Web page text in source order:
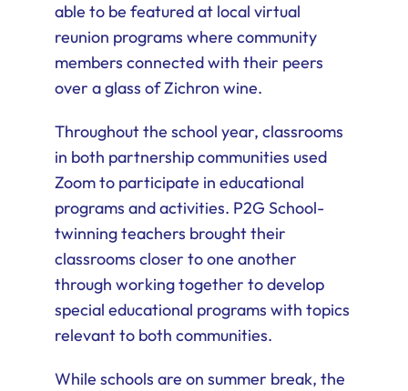
able to be featured at local virtual
reunion programs where community
members connected with their peers
over a glass of Zichron wine.
Throughout the school year, classrooms
in both partnership communities used
Zoom to participate in educational
programs and activities. P2G School-
twinning teachers brought their
classrooms closer to one another
through working together to develop
special educational programs with topics
relevant to both communities.
While schools are on summer break, the